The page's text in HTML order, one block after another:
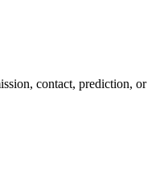
contact, prediction, or